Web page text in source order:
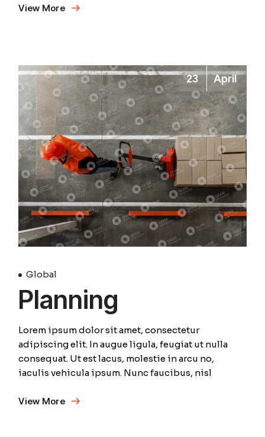
View More
23 April
Global
Planning
Lorem ipsum dolor sit amet, consectetur
adipiscing elit. In augue ligula, feugiat ut nulla
consequat. Ut est lacus, molestie in arcu no,
iaculis vehicula ipsum. Nunc faucibus, nisl
View More